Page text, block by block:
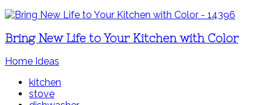
Bring New Life to Your Kitchen with Color
Home Ideas
kitchen
stove